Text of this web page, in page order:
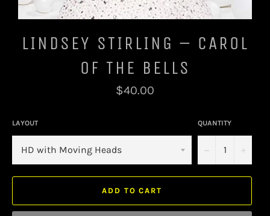
LINDSEY STIRLING – CAROL
OF THE BELLS
Regular
price
$40.00
LAYOUT QUANTITY
−
ADD TO CART